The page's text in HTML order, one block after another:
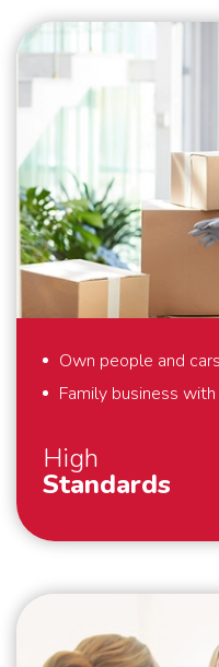
important? That we
customers. That is
removals – exactly
world. Also for last
impossibles” applies:
to their destination.
in solutions. Schmidt
service.
Own people and cars
Family business
High
Standards
As a family
pack your